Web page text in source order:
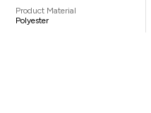
Product Material
Polyester